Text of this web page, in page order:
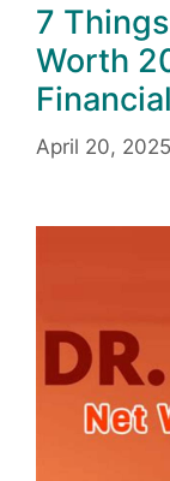
7
Worth
April 20, 2025